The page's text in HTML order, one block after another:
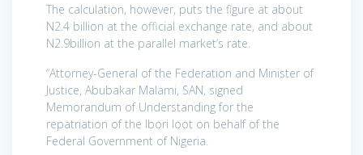
The calculation, however, puts the figure at about
N2.4 billion at the official exchange rate, and about
N2.9billion at the parallel market’s rate.
“Attorney-General of the Federation and Minister of
Justice, Abubakar Malami, SAN, signed
Memorandum of Understanding for the
repatriation of the Ibori loot on behalf of the
Federal Government of Nigeria.